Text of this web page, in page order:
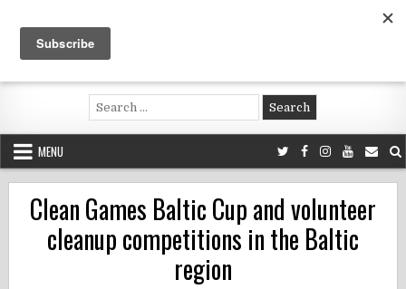
content
Voluntouring.org
Volunteering and meaningful travel
Search
for:
MENU
Clean Games Baltic Cup and volunteer
cleanup competitions in the Baltic
region